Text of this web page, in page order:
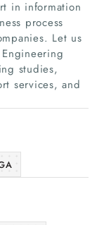
in information
process
Let us
studies,
services, and